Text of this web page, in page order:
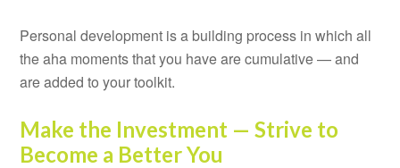
Personal development is a building process in which all
the aha moments that you have are cumulative — and
are added to your toolkit.
Make the Investment — Strive to
Become a Better You